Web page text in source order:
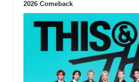
2026 Comeback